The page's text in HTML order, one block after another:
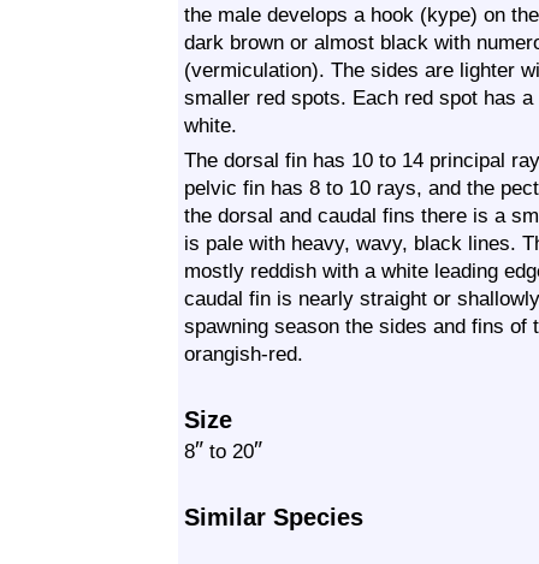
the male develops a hook (kype) on
dark brown or almost black with
(vermiculation). The sides are lighter
smaller red spots. Each red spot has
white.
The dorsal fin has 10 to 14 principal
pelvic fin has 8 to 10 rays, and the
the dorsal and caudal fins there is a
is pale with heavy, wavy, black lines.
mostly reddish with a white leading
caudal fin is nearly straight or
spawning season the sides and fins of
orangish-red.
Size
8″ to 20″
Similar Species